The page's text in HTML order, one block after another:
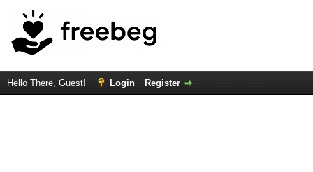
Hello There, Guest! Login Register